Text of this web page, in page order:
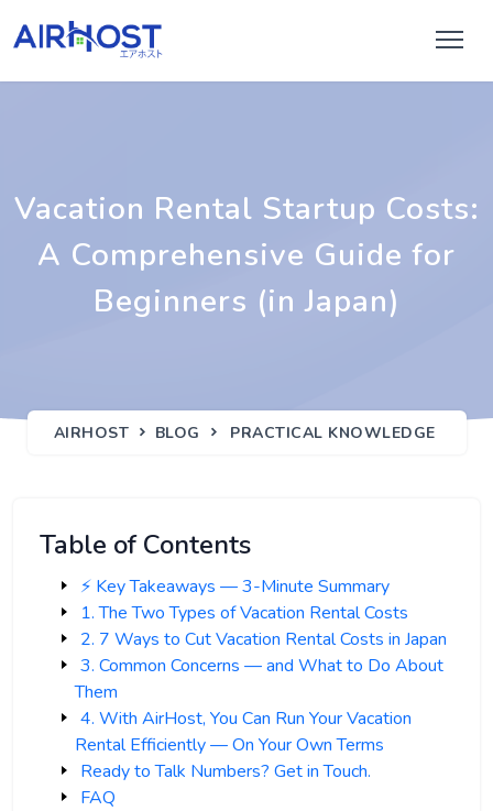
Vacation Rental Startup Costs:
A Comprehensive Guide for
Beginners (in Japan)
AIRHOST BLOG PRACTICAL KNOWLEDGE
Table of Contents
⚡️ Key Takeaways — 3-Minute Summary
1. The Two Types of Vacation Rental Costs
2. 7 Ways to Cut Vacation Rental Costs in Japan
3. Common Concerns — and What to Do About
Them
4. With AirHost, You Can Run Your Vacation
Rental Efficiently — On Your Own Terms
Ready to Talk Numbers? Get in Touch.
FAQ